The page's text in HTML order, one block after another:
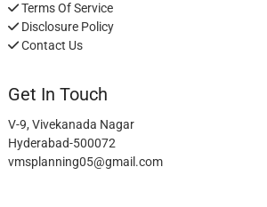
Terms Of Service
Disclosure Policy
Contact Us
Get In Touch
V-9, Vivekanada Nagar
Hyderabad-500072
vmsplanning05@gmail.com